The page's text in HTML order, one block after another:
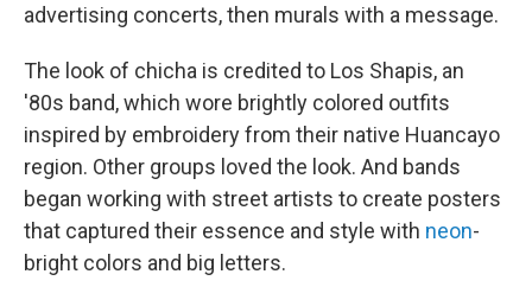
advertising concerts, then murals with a message.
The look of chicha is credited to Los Shapis, an
'80s band, which wore brightly colored outfits
inspired by embroidery from their native Huancayo
region. Other groups loved the look. And bands
began working with street artists to create posters
that captured their essence and style with neon-
bright colors and big letters.